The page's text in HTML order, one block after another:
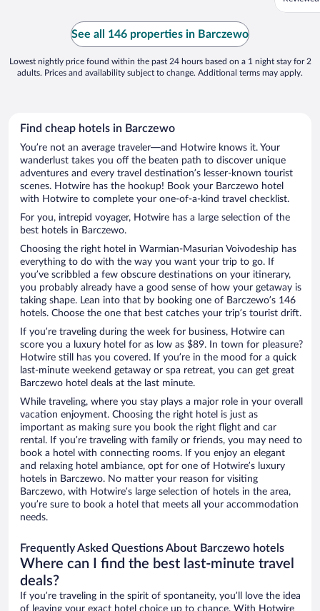
See all 146 properties in Barczewo
Lowest nightly price found within the past 24 hours based on a 1 night stay for 2
adults. Prices and availability subject to change. Additional terms may apply.
Find cheap hotels in Barczewo
You’re not an average traveler—and Hotwire knows it. Your
wanderlust takes you off the beaten path to discover unique
adventures and every travel destination’s lesser-known tourist
scenes. Hotwire has the hookup! Book your Barczewo hotel
with Hotwire to complete your one-of-a-kind travel checklist.
For you, intrepid voyager, Hotwire has a large selection of the
best hotels in Barczewo.
Choosing the right hotel in Warmian-Masurian Voivodeship has
everything to do with the way you want your trip to go. If
you’ve scribbled a few obscure destinations on your itinerary,
you probably already have a good sense of how your getaway is
taking shape. Lean into that by booking one of Barczewo’s 146
hotels. Choose the one that best catches your trip’s tourist drift.
If you’re traveling during the week for business, Hotwire can
score you a luxury hotel for as low as $89. In town for pleasure?
Hotwire still has you covered. If you’re in the mood for a quick
last-minute weekend getaway or spa retreat, you can get great
Barczewo hotel deals at the last minute.
While traveling, where you stay plays a major role in your overall
vacation enjoyment. Choosing the right hotel is just as
important as making sure you book the right flight and car
rental. If you’re traveling with family or friends, you may need to
book a hotel with connecting rooms. If you enjoy an elegant
and relaxing hotel ambiance, opt for one of Hotwire’s luxury
hotels in Barczewo. No matter your reason for visiting
Barczewo, with Hotwire’s large selection of hotels in the area,
you’re sure to book a hotel that meets all your accommodation
needs.
Frequently Asked Questions About Barczewo hotels
Where can I find the best last-minute travel
deals?
If you’re traveling in the spirit of spontaneity, you’ll love the idea